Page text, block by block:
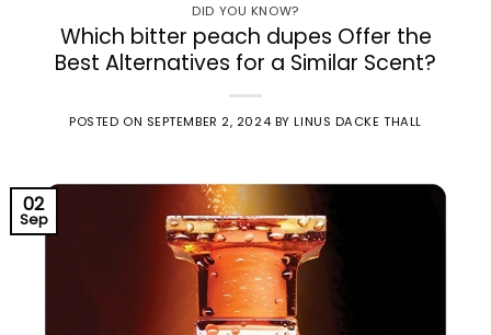
DID YOU KNOW?
Which bitter peach dupes Offer the
Best Alternatives for a Similar Scent?
POSTED ON SEPTEMBER 2, 2024 BYLINUS DACKE THALL
02
Sep